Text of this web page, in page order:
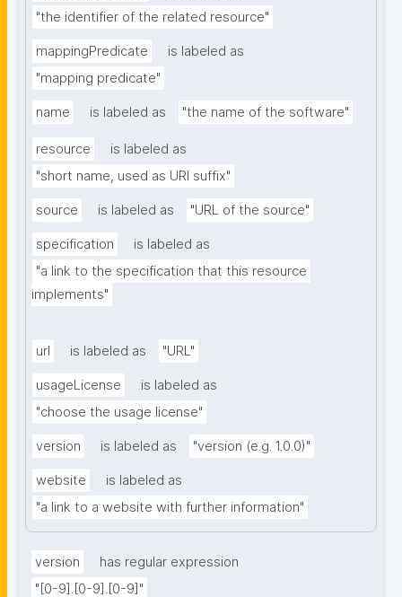
"the identifier of the related resource"
mappingPredicate
is labeled as
"mapping predicate"
name is labeled as "the name of the software"
resource
is labeled as
"short name, used as URI suffix"
source is labeled as "URL of the source"
specification
is labeled as
"a link to the specification that this resource
implements"
url is labeled as "URL"
usageLicense
is labeled as
"choose the usage license"
version is labeled as "version (e.g. 1.0.0)"
website
is labeled as
"a link to a website with further information"
version
has regular expression
"[0-9].[0-9].[0-9]"